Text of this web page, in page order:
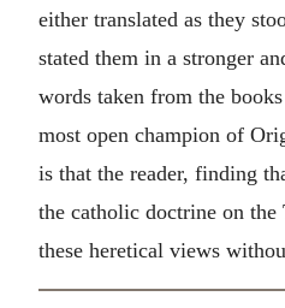
either translated as they
stated them in a stronger
words taken from the
most open champion of
is that the reader, finding
the catholic doctrine on
these heretical views